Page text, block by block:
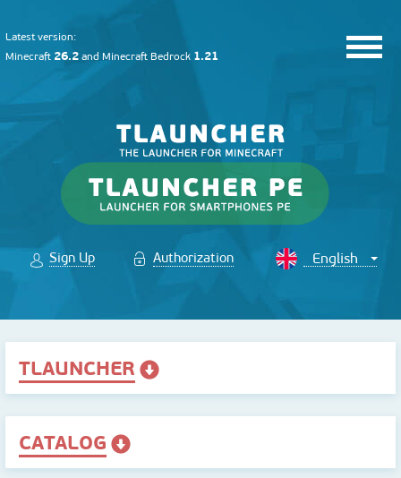
Latest version:
Minecraft 26.2 and Minecraft Bedrock 1.21
Sign Up Authorization
TLAUNCHER
CATALOG